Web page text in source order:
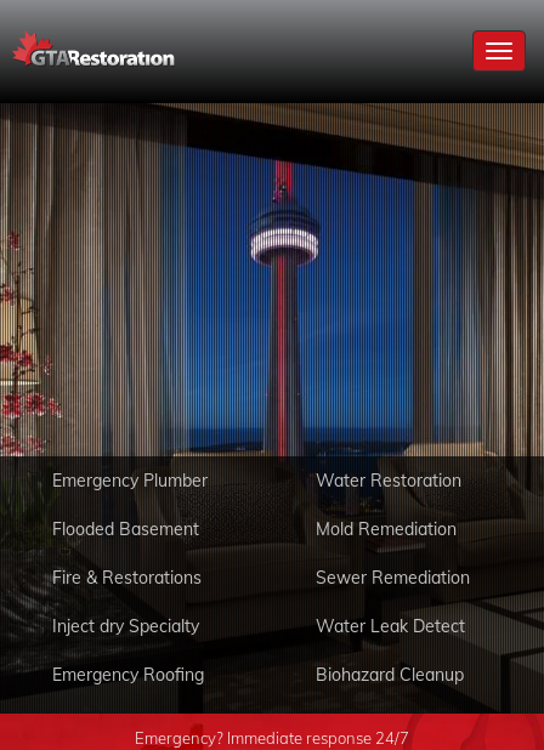
Emergency Plumber Water Restoration
Flooded Basement Mold Remediation
Fire & Restorations Sewer Remediation
Inject dry Specialty Water Leak Detect
Emergency Roofing Biohazard Cleanup
Condo Restoration Equipment For Rent
Emergency? Immediate response 24/7